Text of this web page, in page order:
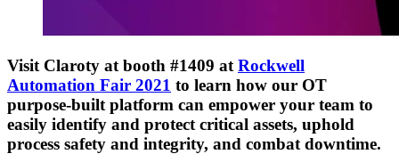
Visit Claroty at booth #1409 at Rockwell
Automation Fair 2021 to learn how our OT
purpose-built platform can empower your team to
easily identify and protect critical assets, uphold
process safety and integrity, and combat downtime.